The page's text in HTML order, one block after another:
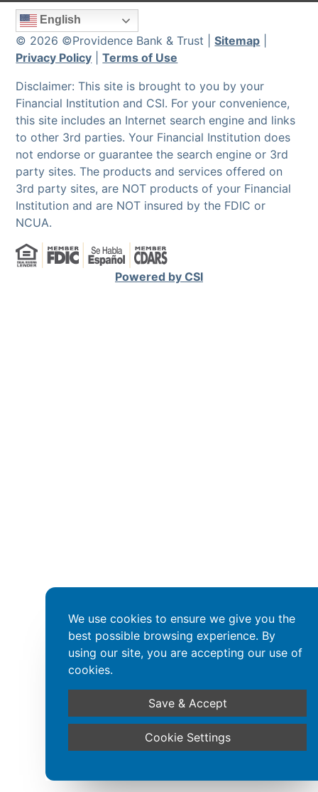
English
© 2026 ©Providence Bank & Trust |Sitemap
Privacy Policy |Terms of Use
Disclaimer: This site is brought to you by your
Financial Institution and CSI. For your convenience,
this site includes an Internet search engine and links
to other 3rd parties. Your Financial Institution does
not endorse or guarantee the search engine or 3rd
party sites. The products and services offered on
3rd party sites, are NOT products of your Financial
Institution and are NOT insured by the FDIC or
NCUA.
Powered by CSI
We use cookies to ensure we give you the
best possible browsing experience. By
using our site, you are accepting our use of
cookies.
Save & Accept
Cookie Settings